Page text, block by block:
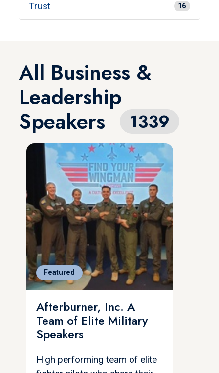
16
Trust
All Business &
Leadership
Speakers
1339
Featured
Afterburner, Inc. A
Team of Elite Military
Speakers
High performing team of elite